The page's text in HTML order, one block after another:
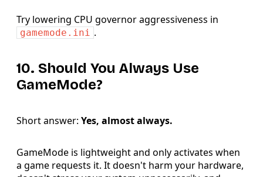
Try lowering CPU governor aggressiveness in
gamemode.ini .
10. Should You Always Use
GameMode?
Short answer: Yes, almost always.
GameMode is lightweight and only activates when
a game requests it. It doesn't harm your hardware,